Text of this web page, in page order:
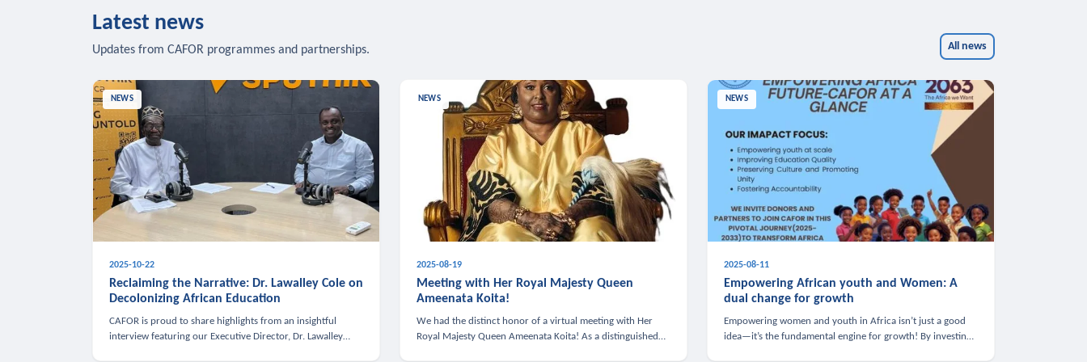
Latest news
Updates from CAFOR programmes and partnerships. All news
NEWS
2025-10-22
Reclaiming the Narrative: Dr. Lawalley Cole on
Decolonizing African Education
CAFOR is proud to share highlights from an insightful
interview featuring our Executive Director, Dr. Lawalley
NEWS
2025-08-19
Meeting with Her Royal Majesty Queen
Ameenata Koita!
We had the distinct honor of a virtual meeting with Her
Royal Majesty Queen Ameenata Koita! As a distinguished
NEWS
2025-08-11
Empowering African youth and Women: A
dual change for growth
Empowering women and youth in Africa isn’t just a good
idea—it’s the fundamental engine for growth! By investing